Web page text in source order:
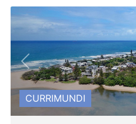
Previous
CURRIMUNDI